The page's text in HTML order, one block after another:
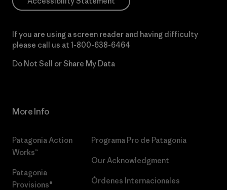
If you are using a screen reader and having difficulty
please call us at 1-800-638-6464
Do Not Sell or Share My Data
More Info
Patagonia Action
Works™
Patagonia
Provisions®
Programa Pro de Patagonia
Our Acknowledgment
Órdenes Internacionales